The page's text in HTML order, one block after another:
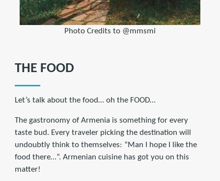
Photo Credits to @mmsmi
THE FOOD
Let’s talk about the food… oh the FOOD…
The gastronomy of Armenia is something for every
taste bud. Every traveler picking the destination will
undoubtly think to themselves: “Man I hope I like the
food there…”. Armenian cuisine has got you on this
matter!